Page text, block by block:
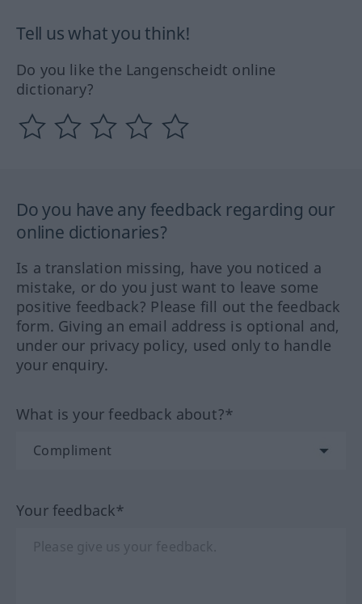
Tell us what you think!
Do you like the Langenscheidt online
dictionary?
Do you have any feedback regarding our
online dictionaries?
Is a translation missing, have you noticed a
mistake, or do you just want to leave some
positive feedback? Please fill out the feedback
form. Giving an email address is optional and,
under our privacy policy, used only to handle
your enquiry.
What is your feedback about?*
Your feedback*